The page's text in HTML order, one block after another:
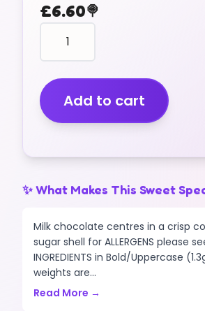
£6.60🍭
Chocolate
Beans
(v)
(500g)
quantityAdd to cart
✨ What Makes This Sweet
Milk chocolate centres in a crisp
sugar shell for ALLERGENS please
INGREDIENTS in Bold/Uppercase
weights are...
Read More →